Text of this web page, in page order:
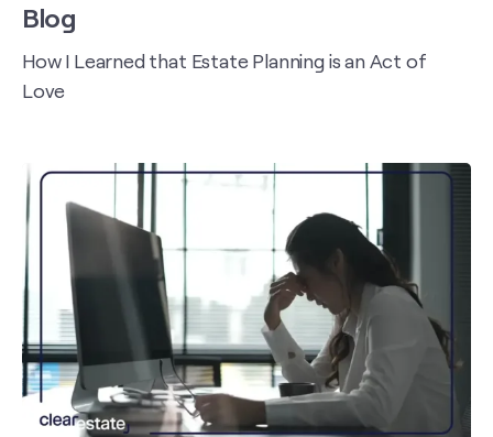
Blog
How I Learned that Estate Planning is an Act of
Love